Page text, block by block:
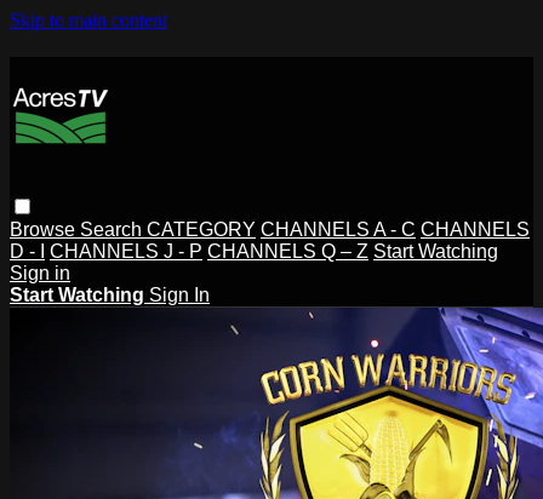
Skip to main content
Browse Search CATEGORY CHANNELS A - C CHANNELS
D - I
CHANNELS J - P CHANNELS Q – Z Start Watching
Sign in
Start Watching Sign In